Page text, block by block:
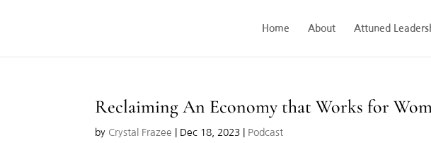
Home About Attuned
Reclaiming An Economy that Works for
by Crystal Frazee Dec 18, 2023 Podcast